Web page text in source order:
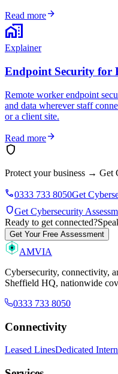
Read morearrow_forward
home_work
Explainer
Endpoint Security for
Remote worker endpoint
and data wherever staff
or a client site.
Read morearrow_forward
shield
Protect your business → Get
phone0333 733 8050Get
shieldGet Cybersecurity
Ready to get connected?
Get Your Free Assessment
AMVIA
Cybersecurity, connectivity,
Sheffield HQ, nationwide
0333 733 8050
Connectivity
Leased LinesDedicated